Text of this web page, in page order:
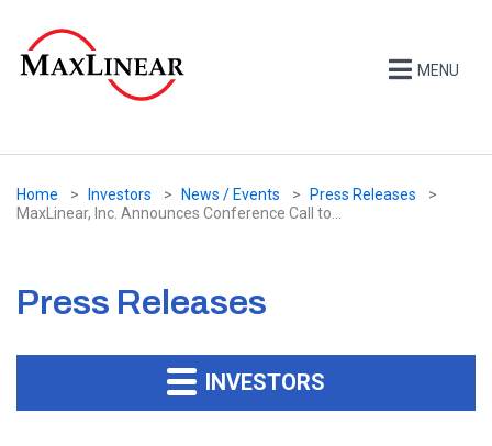
MENU
Home Investors News / Events
Press Releases
MaxLinear, Inc. Announces Conference Call to...
Press Releases
INVESTORS